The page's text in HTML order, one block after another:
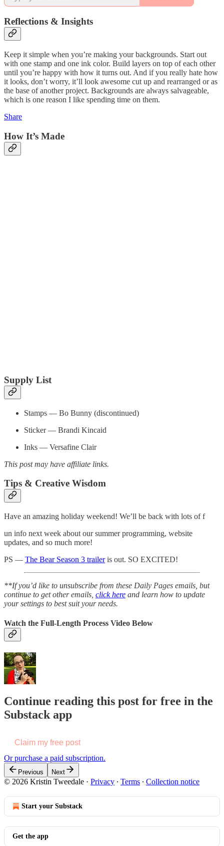
Reflections & Insights
Keep it simple when you’re making your backgrounds. Start out
with one stamp and one ink color. Build layers on top of each other
until you’re happy with how it turns out. And if you really hate how
it looks, don’t worry, it’ll look awesome cut up and rearranged or as
the base of another project. Backgrounds are always salvageable,
which is one reason I like spending time on them.
Share
How It’s Made
Supply List
Stamps — Bo Bunny (discontinued)
Sticker — Brandi Kincaid
Inks — Versafine Clair
This post may have affiliate links.
Tips & Creative Wisdom
Have an amazing holiday weekend! We’ll be back with lots of f
un info next week about our summer programming, website
updates, and so much more!
PS — The Bear Season 3 traileris out. SO EXCITED!
**If you’d like to unsubscribe from these Daily Pages emails, but
continue to get other emails, click here and learn how to update
your settings to best suit your needs.
Watch the Full-Length Process Video Below
Continue reading this post for free in the
Substack app
Claim my free post
Or purchase a paid subscription.
Previous Next
© 2026 Kristin Tweedale · Privacy ∙ Terms ∙ Collection notice
Start your Substack
Get the app